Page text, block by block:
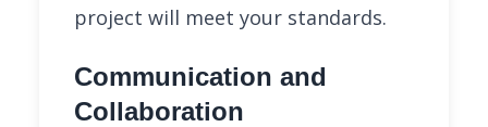
project will meet your standards.
Communication and
Collaboration